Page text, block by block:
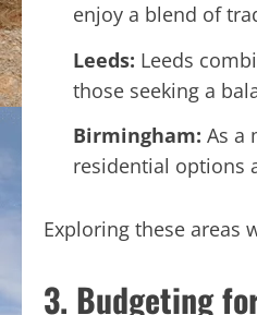
enjoy a blend of
Leeds: Leeds
those seeking a
Birmingham: As a
residential options
Exploring these areas
3. Budgeting